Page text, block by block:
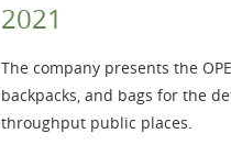
2021
The company presents the
backpacks, and bags for the
throughput public places.